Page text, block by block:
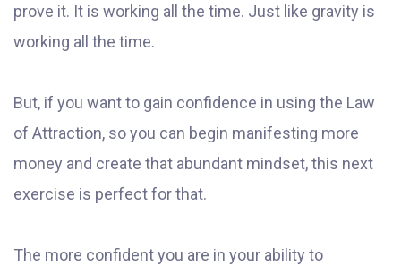
prove it. It is working all the time. Just like gravity is
working all the time.
But, if you want to gain confidence in using the Law
of Attraction, so you can begin manifesting more
money and create that abundant mindset, this next
exercise is perfect for that.
The more confident you are in your ability to